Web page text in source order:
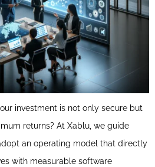
investment is not only secure but
returns? At Xablu, we guide
an operating model that directly
with measurable software